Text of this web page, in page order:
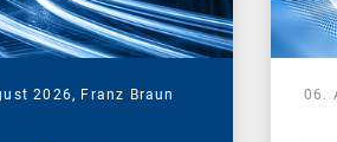
2026, Franz Braun 06.